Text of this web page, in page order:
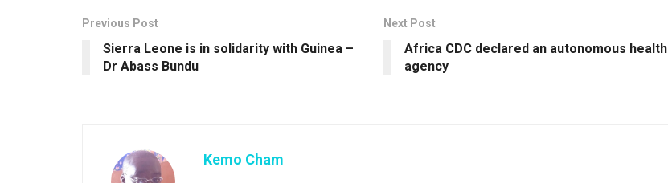
Previous Post
Sierra Leone is in solidarity with Guinea –
Dr Abass Bundu
Next Post
Africa CDC declared an autonomous health
agency
Kemo Cham